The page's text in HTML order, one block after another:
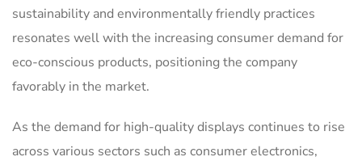
sustainability and environmentally friendly practices
resonates well with the increasing consumer demand for
eco-conscious products, positioning the company
favorably in the market.
As the demand for high-quality displays continues to rise
across various sectors such as consumer electronics,